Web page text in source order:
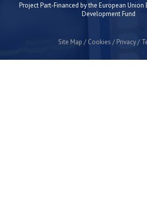
Project Part-Financed by the European Union
Development Fund
Site Map Cookies Privacy